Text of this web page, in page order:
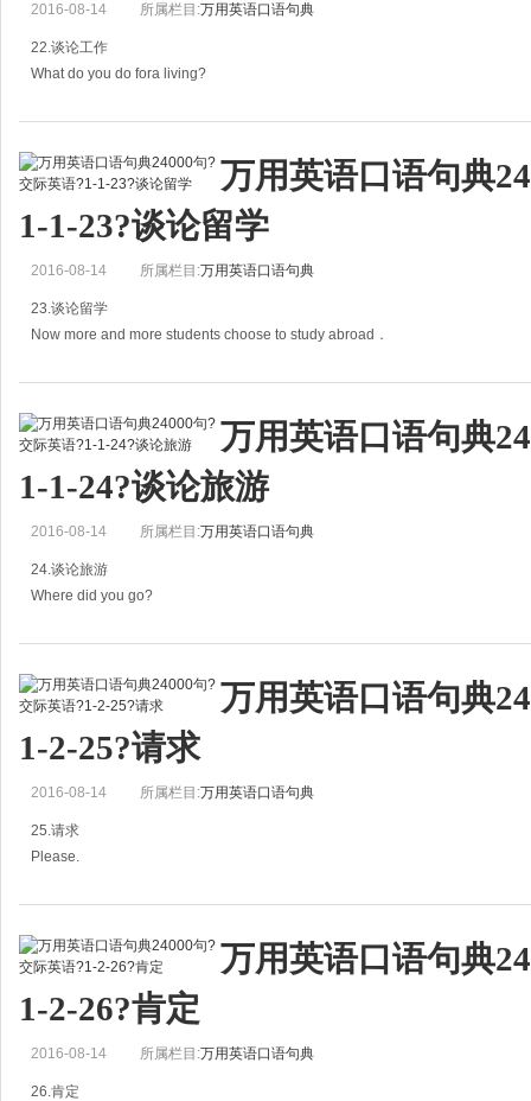
A: Are you busy with your study this term?
2016-08-14 所属栏目:万用英语口语句典
22.谈论工作
What do you do fora living?
=What's your occupation?
你是做什么工作的?
A: What do you do fora living?
你是做什么工作的？
B: I'm an English teacher.
我是一
万用英语口语句典
1-1-23?谈论留学
2016-08-14 所属栏目:万用英语口语句典
23.谈论留学
Now more and more students choose to study abroad．
如今越来越多的学生选择出国留学。
A: Now more and more students choose to study abroad．
如今越来越多的学生选择
万用英语口语句典
1-1-24?谈论旅游
2016-08-14 所属栏目:万用英语口语句典
24.谈论旅游
Where did you go?
你们去了哪里？
A：Where did you go?
你们去了哪里？
B: Beijing. I like that city.
北京。我喜欢那个城市。
旅行感觉如
万用英语口语句典
1-2-25?请求
2016-08-14 所属栏目:万用英语口语句典
25.请求
Please.
麻烦你。
A：More tea，please.
麻烦你，再来点茶。
万用英语口语句典
1-2-26?肯定
2016-08-14 所属栏目:万用英语口语句典
26.肯定